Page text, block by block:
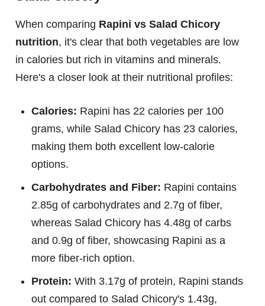
When comparing Rapini vs Salad Chicory
nutrition, it's clear that both vegetables are low
in calories but rich in vitamins and minerals.
Here's a closer look at their nutritional profiles:
Calories: Rapini has 22 calories per 100
grams, while Salad Chicory has 23 calories,
making them both excellent low-calorie
options.
Carbohydrates and Fiber: Rapini contains
2.85g of carbohydrates and 2.7g of fiber,
whereas Salad Chicory has 4.48g of carbs
and 0.9g of fiber, showcasing Rapini as a
more fiber-rich option.
Protein: With 3.17g of protein, Rapini stands
out compared to Salad Chicory's 1.43g,